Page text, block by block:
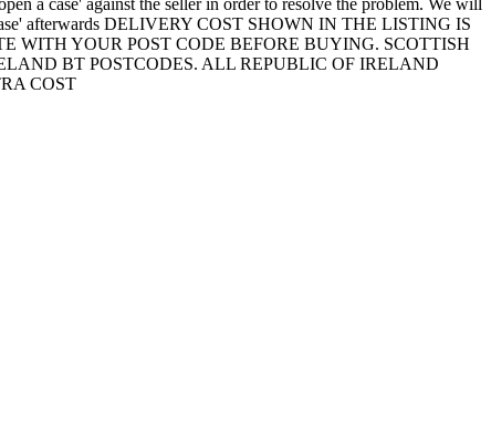
afterwards DELIVERY COST SHOWN IN THE LISTING IS
WITH YOUR POST CODE BEFORE BUYING. SCOTTISH
BT POSTCODES. ALL REPUBLIC OF IRELAND
COST